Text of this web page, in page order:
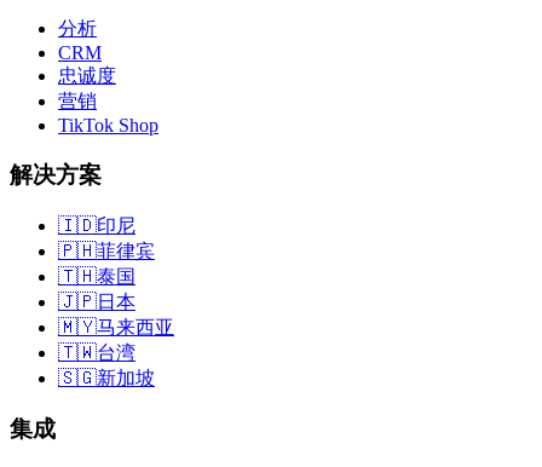
分析
CRM
忠诚度
营销
TikTok Shop
解决方案
🇮🇩印尼
🇵🇭菲律宾
🇹🇭泰国
🇯🇵日本
🇲🇾马来西亚
🇹🇼台湾
🇸🇬新加坡
集成